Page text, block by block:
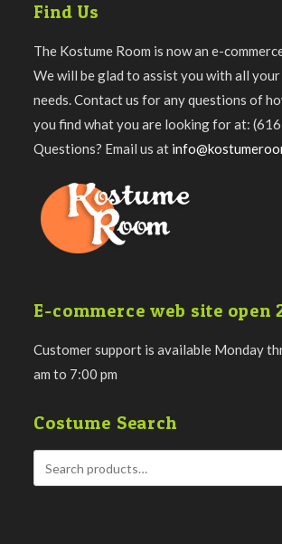
Find Us
The Kostume Room is now an e-
We will be glad to assist you with all
needs. Contact us for any questions of
you find what you are looking for at:
Questions? Email us at
E-commerce web site open
Customer support is available Monday
am to 7:00 pm
Costume Search